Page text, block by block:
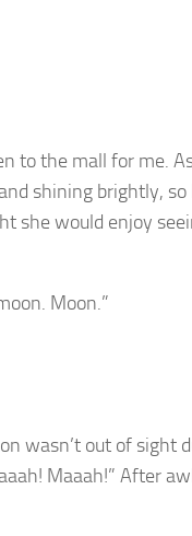
to the mall for me.
shining brightly,
she would enjoy
Moon.”
wasn’t out of sight
Maaah!” After